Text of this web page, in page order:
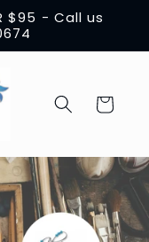
$95 - Call us
Cart